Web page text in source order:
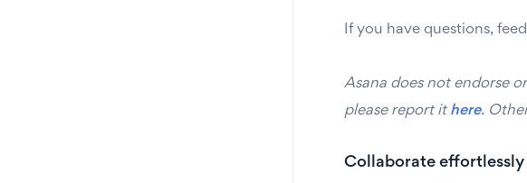
If you have questions,
Asana does not endorse
please report it here.
Collaborate effortlessly